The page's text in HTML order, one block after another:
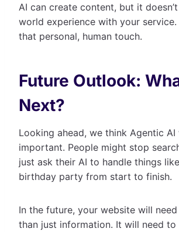
AI can create content, but it
world experience with your service.
that personal, human touch.
Future Outlook:
Next?
Looking ahead, we think Agentic
important. People might stop
just ask their AI to handle things
birthday party from start to finish.
In the future, your website will
than just information. It will need to